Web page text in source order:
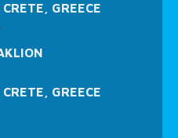
GREECE
GREECE